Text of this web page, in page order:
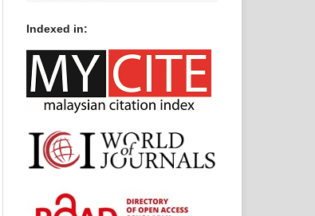
Indexed in: